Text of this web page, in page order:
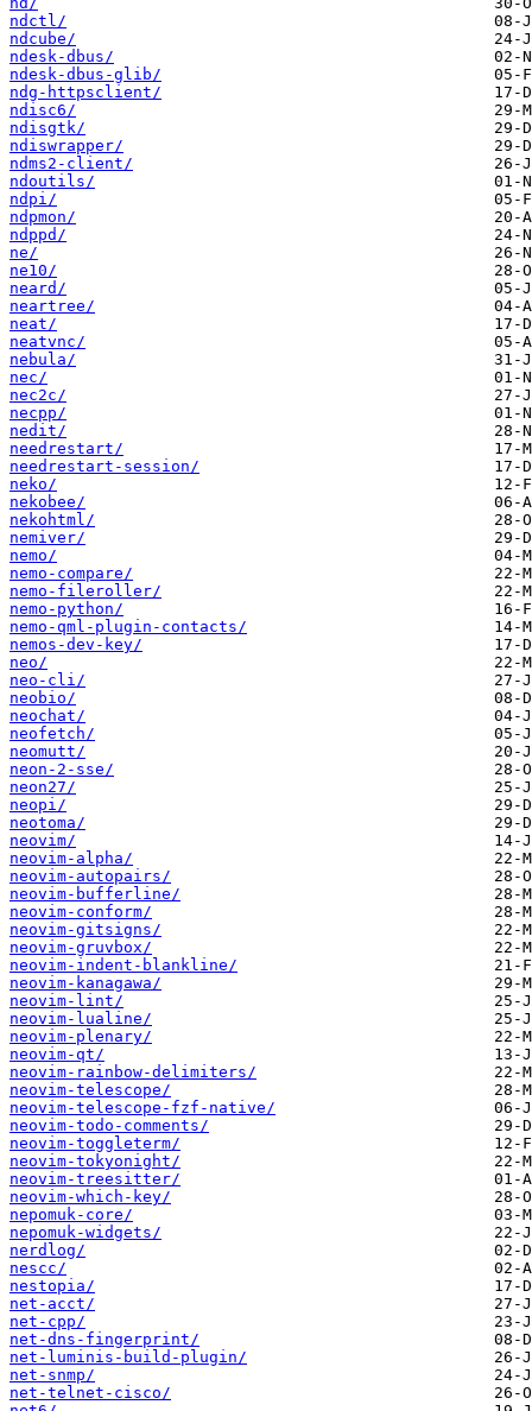
ndctl/
ndcube/
ndesk-dbus/
ndesk-dbus-glib/
ndg-httpsclient/
ndisc6/
ndisgtk/
ndiswrapper/
ndms2-client/
ndoutils/
ndpi/
ndpmon/
ndppd/
ne/
ne10/
neard/
neartree/
neat/
neatvnc/
nebula/
nec/
nec2c/
necpp/
nedit/
needrestart/
needrestart-session/
neko/
nekobee/
nekohtml/
nemiver/
nemo/
nemo-compare/
nemo-fileroller/
nemo-python/
nemo-qml-plugin-contacts/
nemos-dev-key/
neo/
neo-cli/
neobio/
neochat/
neofetch/
neomutt/
neon-2-sse/
neon27/
neopi/
neotoma/
neovim/
neovim-alpha/
neovim-autopairs/
neovim-bufferline/
neovim-conform/
neovim-gitsigns/
neovim-gruvbox/
neovim-indent-blankline/
neovim-kanagawa/
neovim-lint/
neovim-lualine/
neovim-plenary/
neovim-qt/
neovim-rainbow-delimiters/
neovim-telescope/
neovim-telescope-fzf-native/
neovim-todo-comments/
neovim-toggleterm/
neovim-tokyonight/
neovim-treesitter/
neovim-which-key/
nepomuk-core/
nepomuk-widgets/
nerdlog/
nescc/
nestopia/
net-acct/
net-cpp/
net-dns-fingerprint/
net-luminis-build-plugin/
net-snmp/
net-telnet-cisco/